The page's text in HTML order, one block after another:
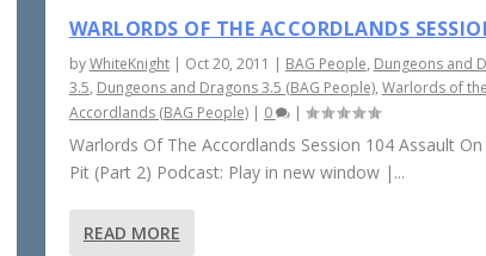
WARLORDS OF THE ACCORDLANDS
byWhiteKnight| Oct 20, 2011 | BAG People, Dungeons and
3.5, Dungeons and Dragons 3.5 (BAG People), Warlords of
Accordlands (BAG People)| 0 |
Warlords Of The Accordlands Session 104 Assault
Pit (Part 2) Podcast: Play in new window |...
READ MORE